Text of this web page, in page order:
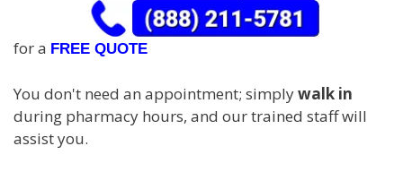
for a FREE QUOTE
You don't need an appointment; simplywalk in
during pharmacy hours, and our trained staff will
assist you.